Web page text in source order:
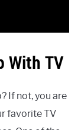
With TV
If not, you are
favorite TV